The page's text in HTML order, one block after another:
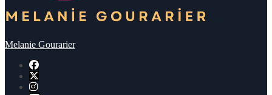
Melanie Gourarier